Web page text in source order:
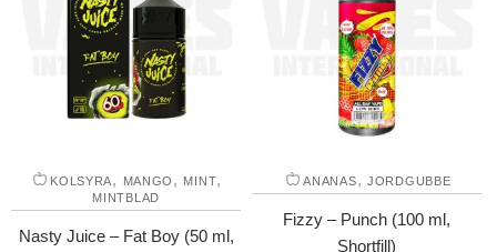
KOLSYRA, MANGO , MINT,
MINTBLAD
Nasty Juice – Fat Boy (50 ml,
ANANAS, JORDGUBBE
Fizzy – Punch (100 ml,
Shortfill)